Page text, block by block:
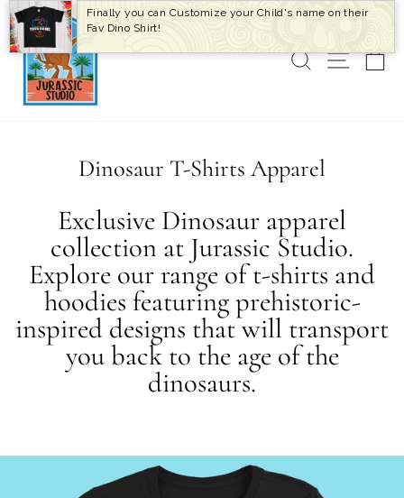
Skip
to
content
SEARCH
SITE
Dinosaur T-Shirts Apparel
Exclusive Dinosaur apparel
collection at Jurassic Studio.
Explore our range of t-shirts and
hoodies featuring prehistoric-
inspired designs that will transport
you back to the age of the
dinosaurs.
Finally you can Customize your Child's name on their
Fav Dino Shirt!